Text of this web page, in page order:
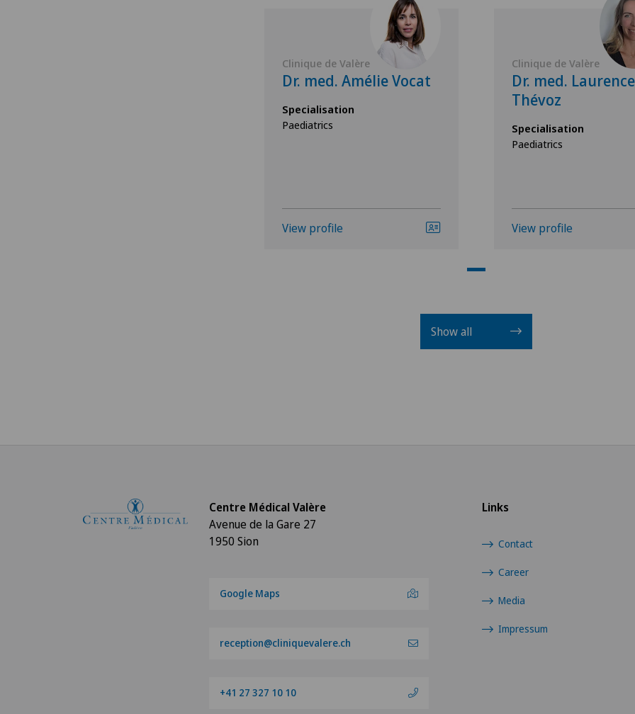
Clinique de Valère
Dr. med. Amélie Vocat
Specialisation
Paediatrics
View profile
Clinique de Valère
Dr. med. Laurence
Thévoz
Specialisation
Paediatrics
View profile
Show all
Links
Contact
Career
Media
Impressum
Centre Médical Valère
Avenue de la Gare 27
1950 Sion
Google Maps
reception@cliniquevalere.ch
+41 27 327 10 10